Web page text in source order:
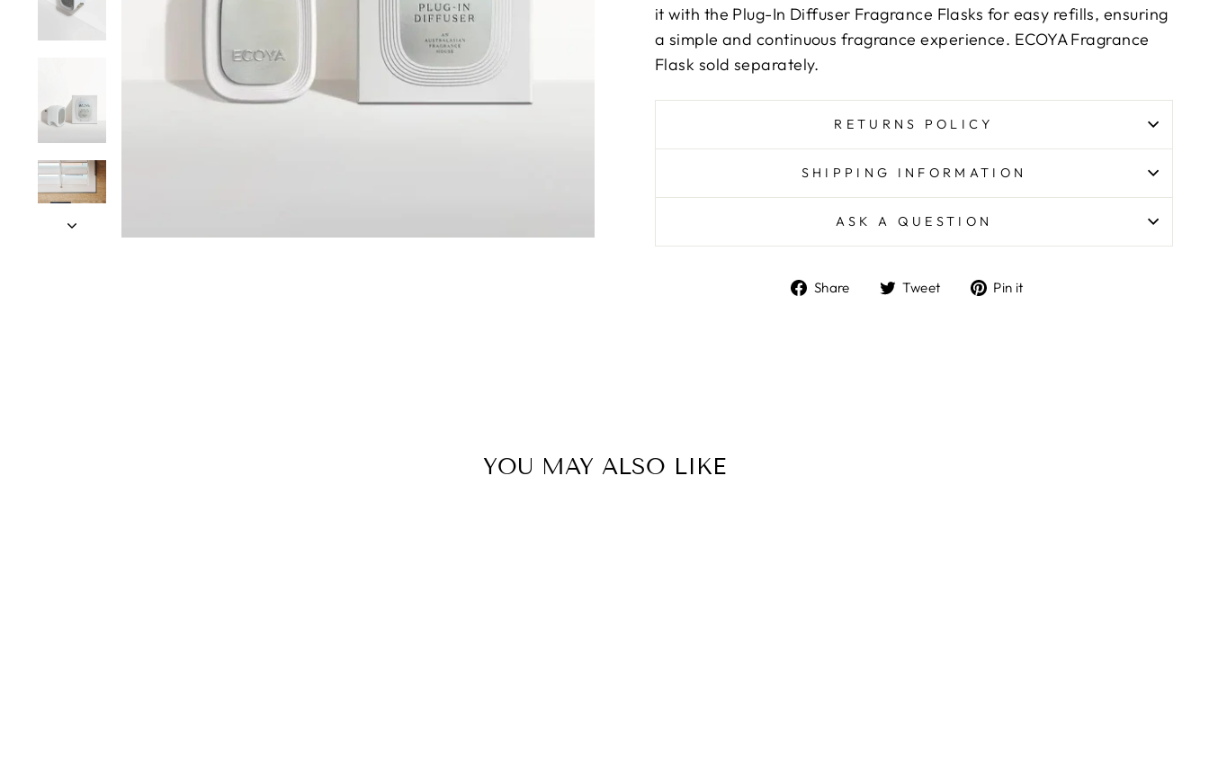
it with the Plug-In Diffuser Fragrance Flasks for easy refills, ensuring
a simple and continuous fragrance experience. ECOYA Fragrance
Flask sold separately.
RETURNS POLICY
SHIPPING INFORMATION
ASK A QUESTION
Share
ShareTweet
TweetPin it
YOU MAY ALSO LIKE